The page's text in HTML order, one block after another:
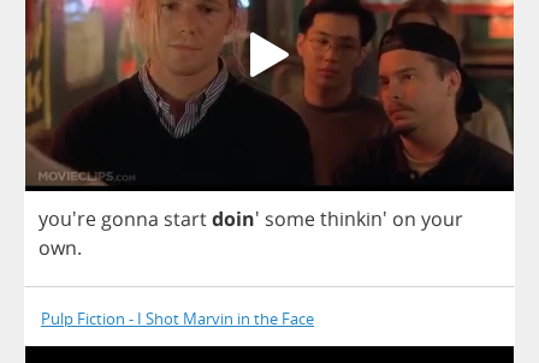
you're gonna startdoin' somethinkin' on your
own.
Pulp Fiction - I Shot Marvin in the Face